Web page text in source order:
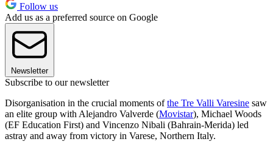
Follow us
Add us as a preferred source on Google
Newsletter
Subscribe to our newsletter
Disorganisation in the crucial moments ofthe Tre Valli Varesine saw
an elite group with Alejandro Valverde (Movistar), Michael Woods
(EF Education First) and Vincenzo Nibali (Bahrain-Merida) led
astray and away from victory in Varese, Northern Italy.